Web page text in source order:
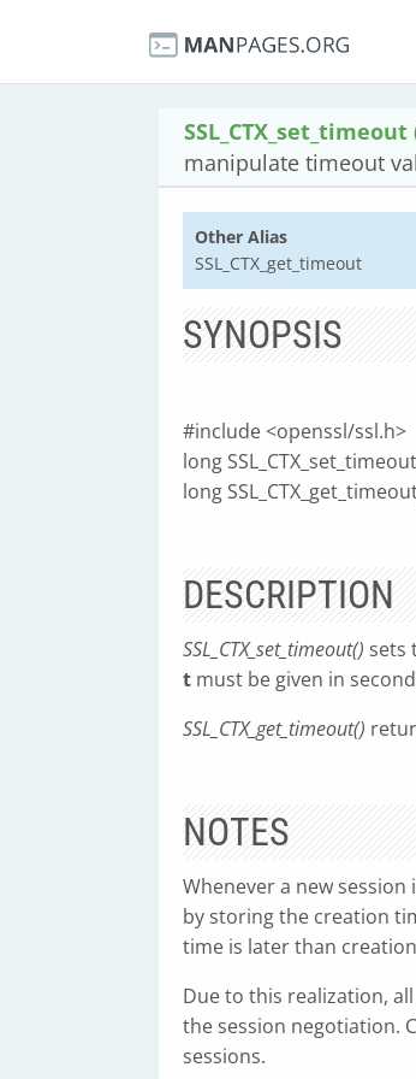
SSL_CTX_set_timeout
manipulate timeout
Other Alias
SSL_CTX_get_timeout
SYNOPSIS
#include <openssl/ssl.h>
long
long
DESCRIPTION
SSL_CTX_set_timeout() sets
t must be given in
SSL_CTX_get_timeout()
NOTES
Whenever a new
by storing the creation
time is later than
Due to this realization,
the session negotiation.
sessions.